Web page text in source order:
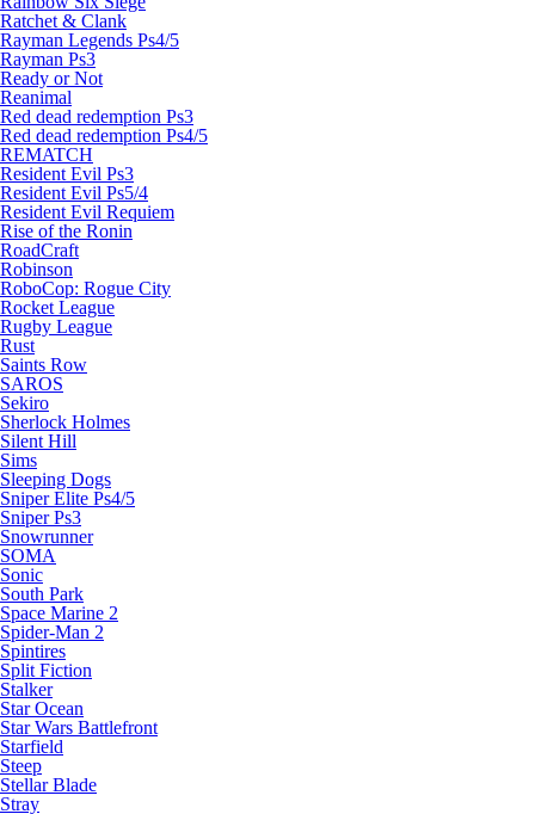
Ratchet & Clank
Rayman Legends Ps4/5
Rayman Ps3
Ready or Not
Reanimal
Red dead redemption Ps3
Red dead redemption Ps4/5
REMATCH
Resident Evil Ps3
Resident Evil Ps5/4
Resident Evil Requiem
Rise of the Ronin
RoadCraft
Robinson
RoboCop: Rogue City
Rocket League
Rugby League
Rust
Saints Row
SAROS
Sekiro
Sherlock Holmes
Silent Hill
Sims
Sleeping Dogs
Sniper Elite Ps4/5
Sniper Ps3
Snowrunner
SOMA
Sonic
South Park
Space Marine 2
Spider-Man 2
Spintires
Split Fiction
Stalker
Star Ocean
Star Wars Battlefront
Starfield
Steep
Stellar Blade
Stray